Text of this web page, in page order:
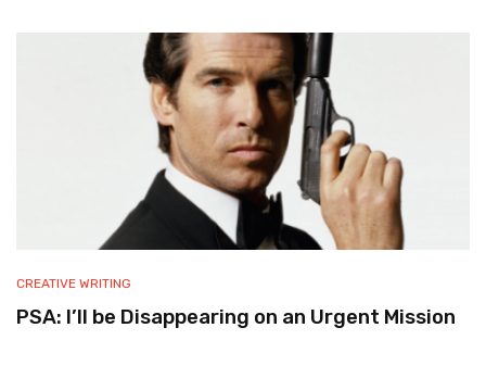
CREATIVE WRITING
PSA: I’ll be Disappearing on an Urgent Mission